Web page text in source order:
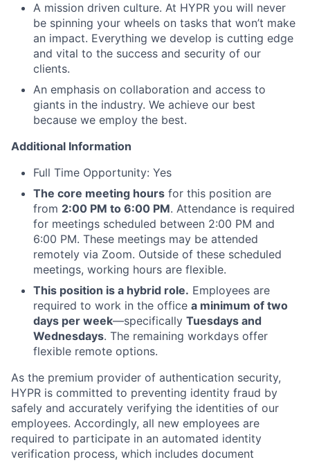
A mission driven culture. At HYPR you will never
be spinning your wheels on tasks that won’t make
an impact. Everything we develop is cutting edge
and vital to the success and security of our
clients.
An emphasis on collaboration and access to
giants in the industry. We achieve our best
because we employ the best.
Additional Information
Full Time Opportunity: Yes
The core meeting hours for this position are
from 2:00 PM to 6:00 PM. Attendance is required
for meetings scheduled between 2:00 PM and
6:00 PM. These meetings may be attended
remotely via Zoom. Outside of these scheduled
meetings, working hours are flexible.
This position is a hybrid role. Employees are
required to work in the office a minimum of two
days per week—specifically Tuesdays and
Wednesdays. The remaining workdays offer
flexible remote options.
As the premium provider of authentication security,
HYPR is committed to preventing identity fraud by
safely and accurately verifying the identities of our
employees. Accordingly, all new employees are
required to participate in an automated identity
verification process, which includes document